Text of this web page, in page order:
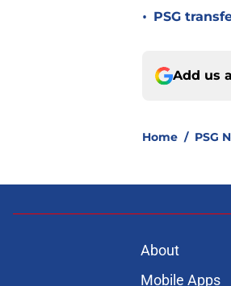
• PSG
Add us
Home / PSG
About
Mobile Apps